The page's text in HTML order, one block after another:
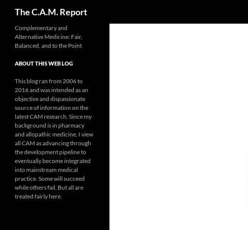
The C.A.M. Report
Complementary and
Alternative Medicine: Fair,
Balanced, and to the Point
ABOUT THIS WEB LOG
This blog ran from 2006 to
2016 and was intended as an
objective and dispassionate
source of information on the
latest CAM research. Since my
background is in pharmacy
and allopathic medicine, I view
all CAM as advancing through
the development pipeline to
eventually become integrated
into mainstream medical
practice. Some will succeed
while others fail. But all are
treated fairly here.